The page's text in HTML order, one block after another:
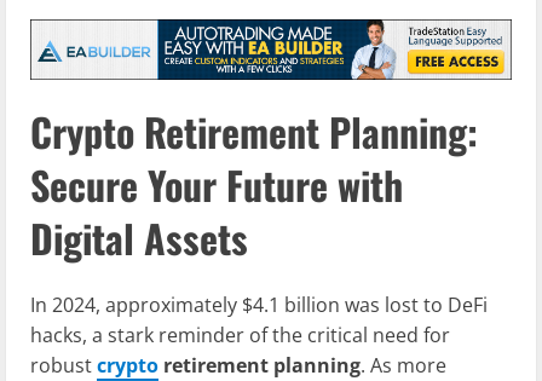
Crypto Retirement Planning:
Secure Your Future with
Digital Assets
In 2024, approximately $4.1 billion was lost to DeFi
hacks, a stark reminder of the critical need for
robustcrypto retirement planning. As more